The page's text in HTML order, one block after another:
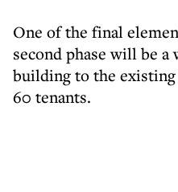
One of the final
second phase will be
building to the
60 tenants.